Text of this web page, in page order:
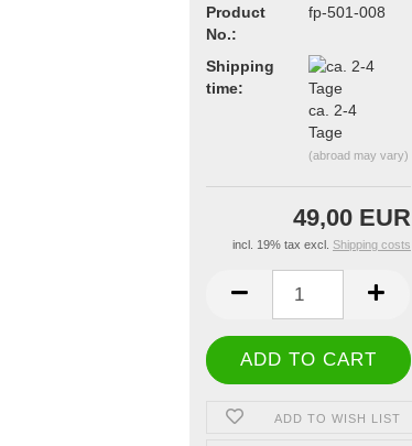
Product
No.:
fp-501-008
Shipping
time:
ca. 2-4
Tage
(abroad may vary)
49,00 EUR
incl. 19% tax excl. Shipping costs
ADD TO WISH LIST